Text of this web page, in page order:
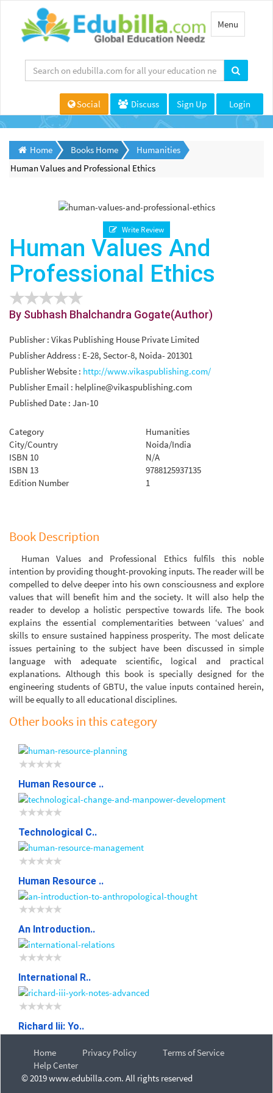
Toggle
navigation
Menu
Social Discuss Sign Up Login
Home Books Home
Humanities
Human Values and Professional Ethics
Write Review
Human Values And
Professional Ethics
By Subhash Bhalchandra Gogate(Author)
Publisher : Vikas Publishing House Private Limited
Publisher Address : E-28, Sector-8, Noida- 201301
Publisher Website : http://www.vikaspublishing.com/
Publisher Email : helpline@vikaspublishing.com
Published Date : Jan-10
Category
Humanities
City/Country
Noida/India
ISBN 10
N/A
ISBN 13
9788125937135
Edition Number
1
Book Description
Human Values and Professional Ethics fulfils this noble
intention by providing thought-provoking inputs. The reader will be
compelled to delve deeper into his own consciousness and explore
values that will benefit him and the society. It will also help the
reader to develop a holistic perspective towards life. The book
explains the essential complementarities between ‘values’ and
skills to ensure sustained happiness prosperity. The most delicate
issues pertaining to the subject have been discussed in simple
language with adequate scientific, logical and practical
explanations. Although this book is specially designed for the
engineering students of GBTU, the value inputs contained herein,
will be equally to all educational disciplines.
Other books in this category
Human Resource ..
Technological C..
Human Resource ..
An Introduction..
International R..
Richard Iii: Yo..
Home Privacy Policy
Terms of Service
Help Center
© 2019 www.edubilla.com. All rights reserved